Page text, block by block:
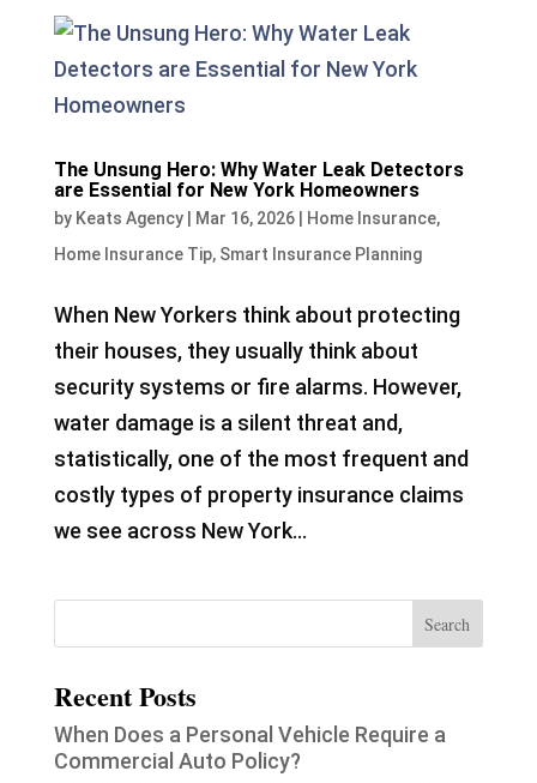
The Unsung Hero: Why Water Leak Detectors
are Essential for New York Homeowners
by Keats Agency| Mar 16, 2026| Home Insurance,
Home Insurance Tip, Smart Insurance Planning
When New Yorkers think about protecting
their houses, they usually think about
security systems or fire alarms. However,
water damage is a silent threat and,
statistically, one of the most frequent and
costly types of property insurance claims
we see across New York...
Recent Posts
When Does a Personal Vehicle Require a
Commercial Auto Policy?